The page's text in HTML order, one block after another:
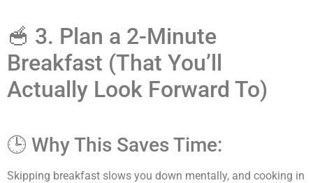
🥣 3. Plan a 2-Minute
Breakfast (That You’ll
Actually Look Forward To)
🕒 Why This Saves Time:
Skipping breakfast slows you down mentally, and cooking in